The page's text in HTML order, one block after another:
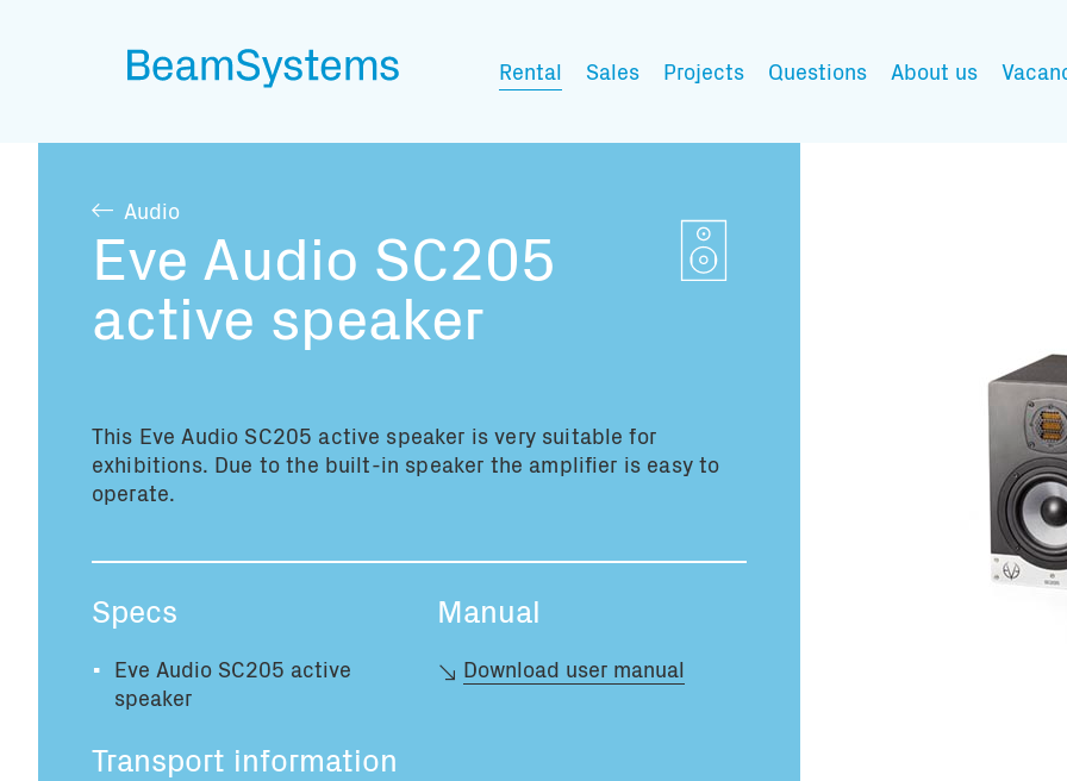
Rental Sales Projects Questions About us
You have no items in
Transport
Audio
Eve Audio SC205
active speaker
This Eve Audio SC205 active speaker is very suitable for
exhibitions. Due to the built-in speaker the amplifier is easy to
operate.
Specs
Eve Audio SC205 active
speaker
Transport information
Manual
Download user manual